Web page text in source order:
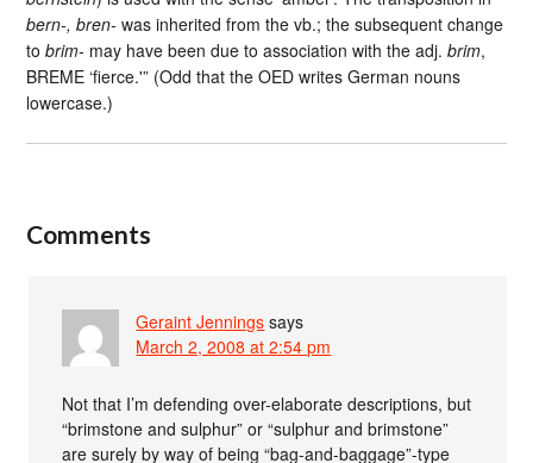
bern-, bren- was inherited from the vb.; the subsequent change
tobrim- may have been due to association with the adj.brim,
BREME ‘fierce.'” (Odd that the OED writes German nouns
lowercase.)
Comments
Geraint Jennings says
March 2, 2008 at 2:54 pm
Not that I’m defending over-elaborate descriptions, but
“brimstone and sulphur” or “sulphur and brimstone”
are surely by way of being “bag-and-baggage”-type